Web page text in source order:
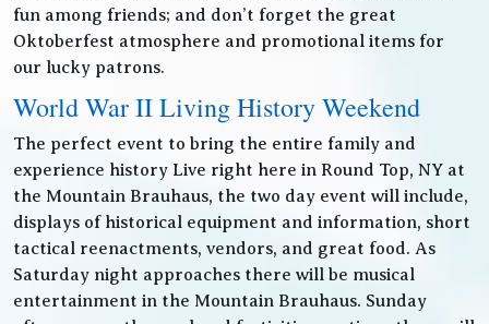
fun among friends; and don’t forget the great
Oktoberfest atmosphere and promotional items for
our lucky patrons.
World War II Living History Weekend
The perfect event to bring the entire family and
experience history Live right here in Round Top, NY at
the Mountain Brauhaus, the two day event will include,
displays of historical equipment and information, short
tactical reenactments, vendors, and great food. As
Saturday night approaches there will be musical
entertainment in the Mountain Brauhaus. Sunday